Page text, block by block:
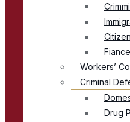
Workers’
Criminal
Drug